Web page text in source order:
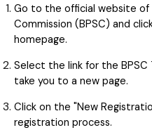
Go to the official website of
Commission (BPSC) and
homepage.
Select the link for the BPSC
take you to a new page.
Click on the "New
registration process.